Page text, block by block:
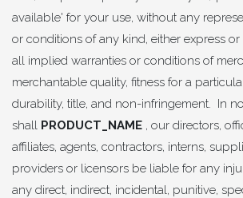
available' for your use, without any
or conditions of any kind, either express
all implied warranties or conditions of
merchantable quality, fitness for a
durability, title, and non-infringement. In
shall PRODUCT_NAME , our directors,
affiliates, agents, contractors, interns,
providers or licensors be liable for any
any direct, indirect, incidental, punitive,